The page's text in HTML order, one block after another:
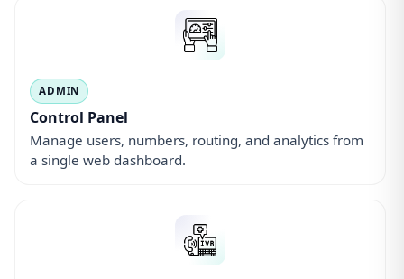
ADMIN
Control Panel
Manage users, numbers, routing, and analytics from
a single web dashboard.